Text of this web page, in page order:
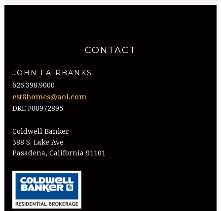
CONTACT
JOHN FAIRBANKS
626.398.9000
est8homes@aol.com
DRE #00972895
Coldwell Banker
388 S. Lake Ave
Pasadena, California 91101